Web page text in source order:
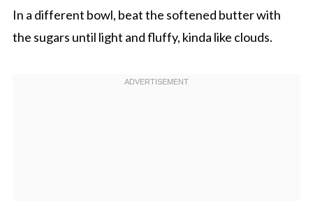
In a different bowl, beat the softened butter with
the sugars until light and fluffy, kinda like clouds.